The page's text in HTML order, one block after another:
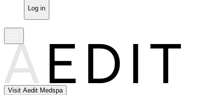
Log in
Visit Aedit Medspa